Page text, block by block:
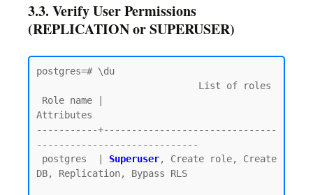
3.3. Verify User Permissions
(REPLICATION or SUPERUSER)
postgres=# \du
Attributes
-----------+-------------------------------
-----------------------------
postgres  | Superuser, Create role, Create
DB, Replication, Bypass RLS